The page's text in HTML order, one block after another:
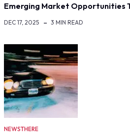
Emerging Market Opportunities
DEC 17, 2025 3 MIN READ
NEWSTHERE